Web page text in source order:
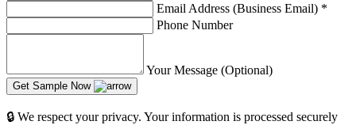
Email Address (Business Email) *
Phone Number
Your Message (Optional)
Get Sample Now
🔒 We respect your privacy. Your information is processed securely